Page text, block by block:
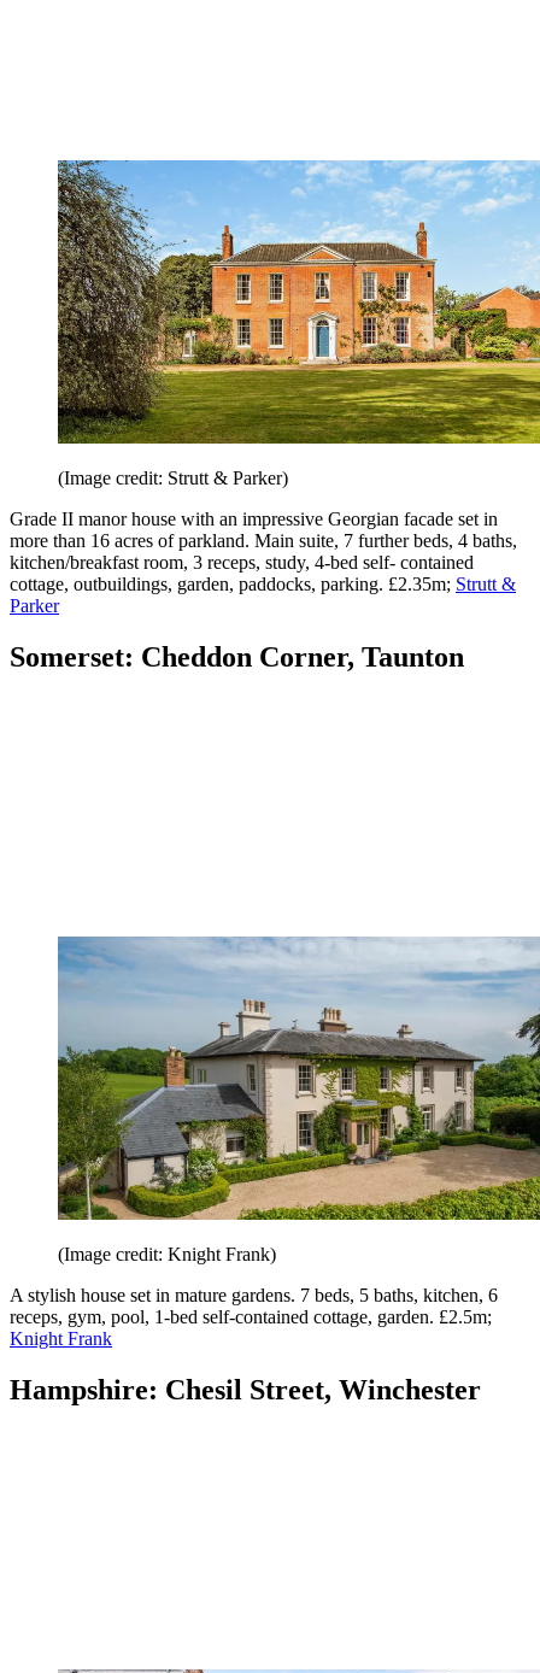
(Image credit: Strutt & Parker)
Grade II manor house with an impressive Georgian facade set in
more than 16 acres of parkland. Main suite, 7 further beds, 4 baths,
kitchen/breakfast room, 3 receps, study, 4-bed self- contained
cottage, outbuildings, garden, paddocks, parking. £2.35m; Strutt &
Parker
Somerset: Cheddon Corner, Taunton
(Image credit: Knight Frank)
A stylish house set in mature gardens. 7 beds, 5 baths, kitchen, 6
receps, gym, pool, 1-bed self-contained cottage, garden. £2.5m;
Knight Frank
Hampshire: Chesil Street, Winchester